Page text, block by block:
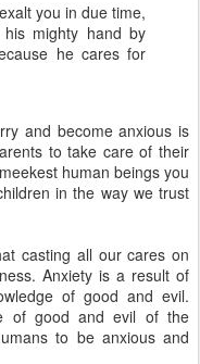
you in due time,
mighty hand by
he cares for
and become anxious is
to take care of their
human beings you
in the way we trust
casting all our cares on
Anxiety is a result of
of good and evil.
of good and evil of the
to be anxious and